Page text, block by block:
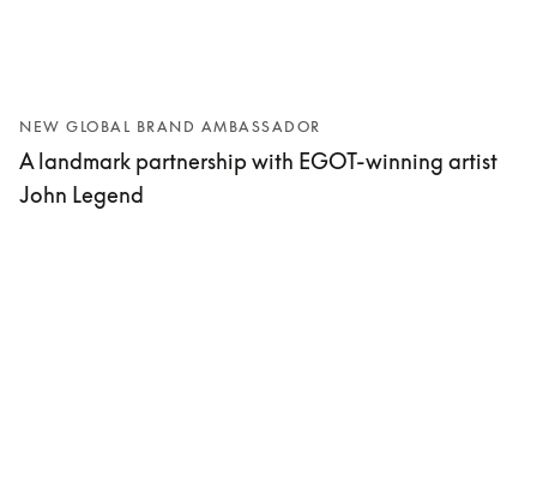
NEW GLOBAL BRAND AMBASSADOR
A landmark partnership with EGOT-winning artist
John Legend